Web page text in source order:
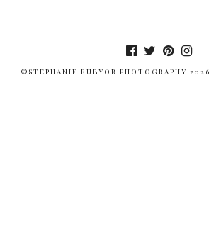
©STEPHANIE RUBYOR PHOTOGRAPHY 2026